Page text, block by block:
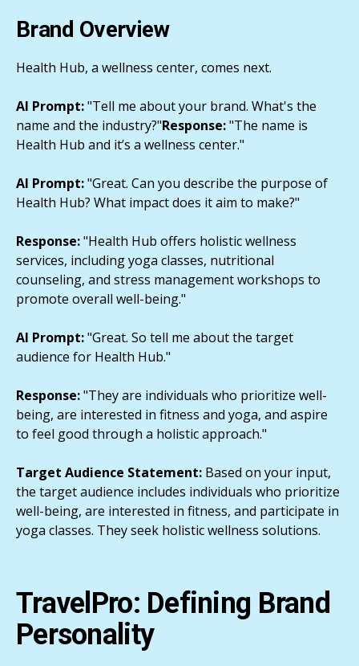
Brand Overview
Health Hub, a wellness center, comes next.
AI Prompt:"Tell me about your brand. What's the
name and the industry?"Response:"The name is
Health Hub and it’s a wellness center."
AI Prompt:"Great. Can you describe the purpose of
Health Hub? What impact does it aim to make?"
Response:"Health Hub offers holistic wellness
services, including yoga classes, nutritional
counseling, and stress management workshops to
promote overall well-being."
AI Prompt:"Great. So tell me about the target
audience for Health Hub."
Response:"They are individuals who prioritize well-
being, are interested in fitness and yoga, and aspire
to feel good through a holistic approach."
Target Audience Statement: Based on your input,
the target audience includes individuals who prioritize
well-being, are interested in fitness, and participate in
yoga classes. They seek holistic wellness solutions.
TravelPro: Defining Brand
Personality